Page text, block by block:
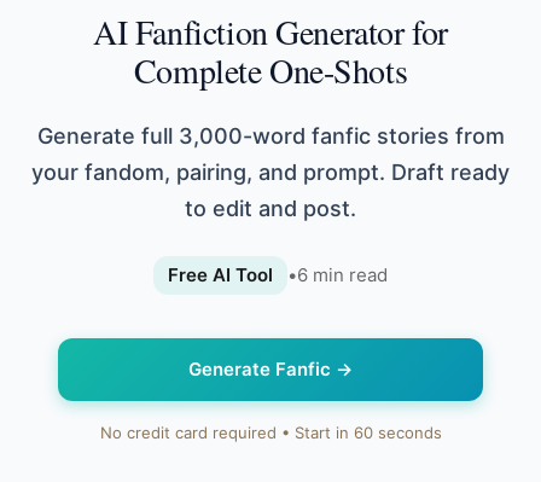
AI Fanfiction Generator for
Complete One-Shots
Generate full 3,000-word fanfic stories from
your fandom, pairing, and prompt. Draft ready
to edit and post.
Free AI Tool •6 min read
Generate Fanfic →
No credit card required • Start in 60 seconds